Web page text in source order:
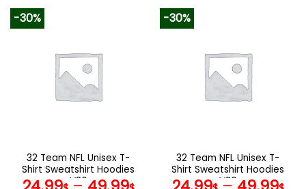
variants.
The
options
the
product
page
variants.
The
options
the
product
page
-30%
32 Team NFL Unisex T-
Shirt Sweatshirt Hoodies
V36
-30%
32 Team NFL Unisex T-
Shirt Sweatshirt Hoodies
V20